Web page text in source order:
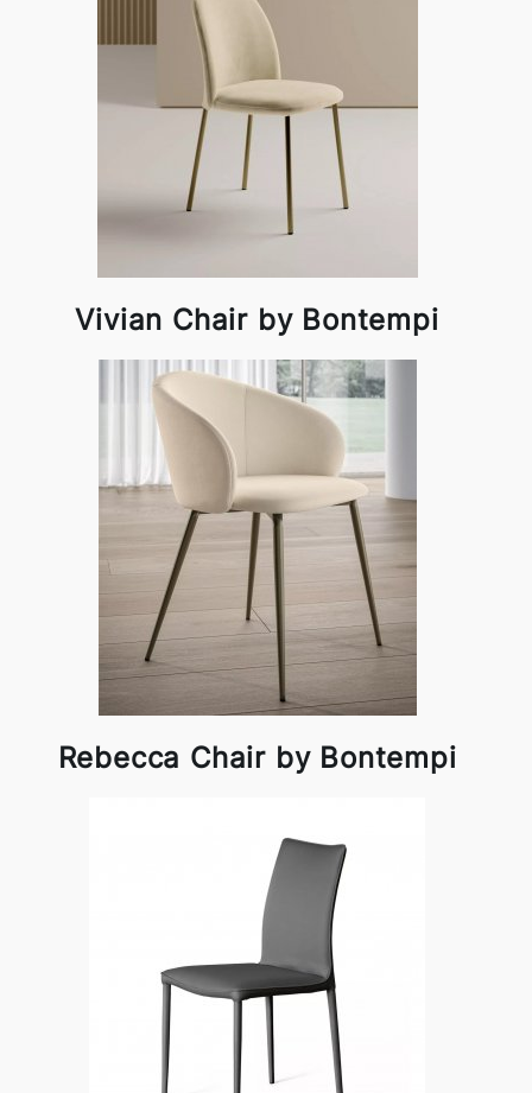
Vivian Chair by Bontempi
Rebecca Chair by Bontempi